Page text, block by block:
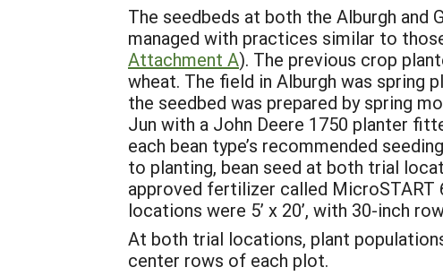
The seedbeds at both the Alburgh
managed with practices similar to
Attachment A). The previous crop
wheat. The field in Alburgh was spring
the seedbed was prepared by spring
Jun with a John Deere 1750 planter
each bean type’s recommended
to planting, bean seed at both trial
approved fertilizer called
locations were 5’ x 20’, with 30-inch
At both trial locations, plant
center rows of each plot.